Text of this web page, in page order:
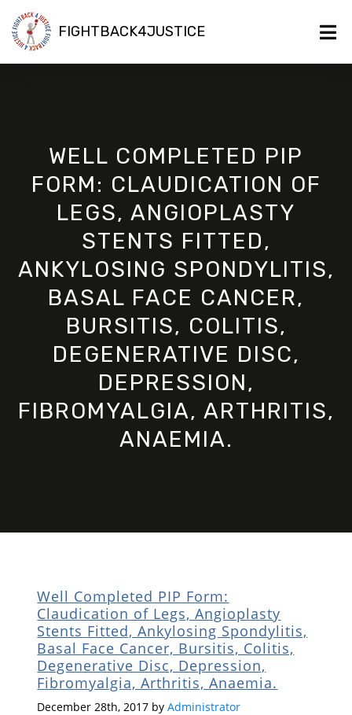
FIGHTBACK4JUSTICE
WELL COMPLETED PIP
FORM: CLAUDICATION OF
LEGS, ANGIOPLASTY
STENTS FITTED,
ANKYLOSING SPONDYLITIS,
BASAL FACE CANCER,
BURSITIS, COLITIS,
DEGENERATIVE DISC,
DEPRESSION,
FIBROMYALGIA, ARTHRITIS,
ANAEMIA.
Well Completed PIP Form:
Claudication of Legs, Angioplasty
Stents Fitted, Ankylosing Spondylitis,
Basal Face Cancer, Bursitis, Colitis,
Degenerative Disc, Depression,
Fibromyalgia, Arthritis, Anaemia.
December 28th, 2017 byAdministrator